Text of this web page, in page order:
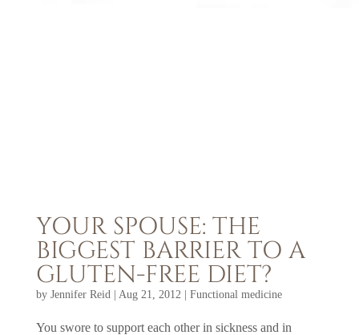
YOUR SPOUSE: THE
BIGGEST BARRIER TO A
GLUTEN-FREE DIET?
by Jennifer Reid Aug 21, 2012 Functional medicine
You swore to support each other in sickness and in